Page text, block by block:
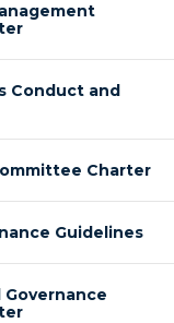
Conduct and
Charter
Guidelines